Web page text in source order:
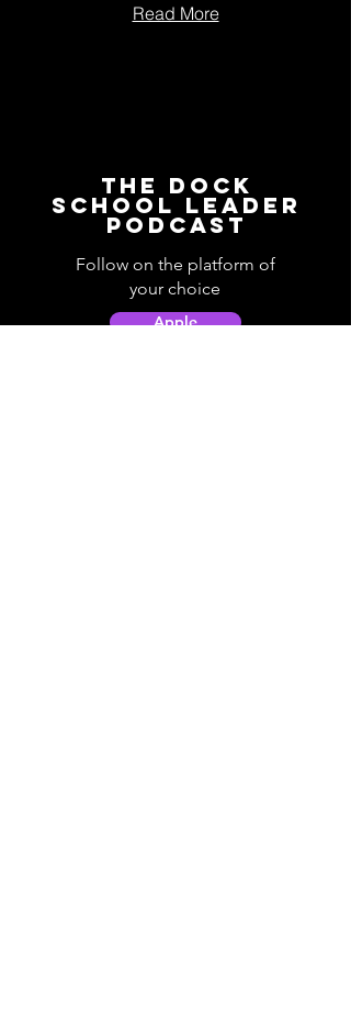
Read More
The Dock
School Leader
Podcast
Follow on the platform of
your choice
Apple